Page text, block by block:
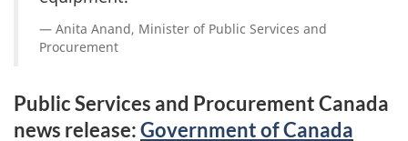
Anita Anand, Minister of Public Services and
Procurement
Public Services and Procurement Canada
news release:Government of Canada